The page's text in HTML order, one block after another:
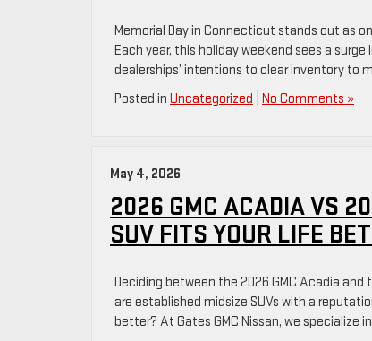
Memorial Day in Connecticut stands out as
Each year, this holiday weekend sees a
dealerships’ intentions to clear inventory to
Posted in Uncategorized No Comments »
May 4, 2026
2026 GMC ACADIA VS
SUV FITS YOUR LIFE
Deciding between the 2026 GMC Acadia
are established midsize SUVs with a
better? At Gates GMC Nissan, we specialize